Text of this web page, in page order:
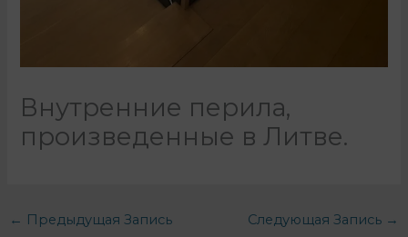
Внутренние перила,
произведенные в Литве.
← Предыдущая Запись Следующая Запись →